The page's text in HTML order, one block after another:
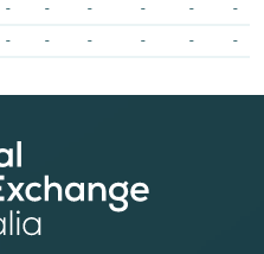
- - - - - -
- - - - - -